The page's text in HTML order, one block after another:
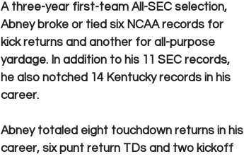
A three-year first-team All-SEC selection,
Abney broke or tied six NCAA records for
kick returns and another for all-purpose
yardage. In addition to his 11 SEC records,
he also notched 14 Kentucky records in his
career.
Abney totaled eight touchdown returns in his
career, six punt return TDs and two kickoff